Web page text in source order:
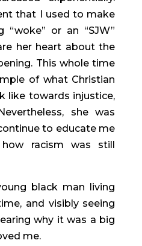
that I used to make
or an “SJW”
her heart about the
This whole time
of what Christian
like towards injustice,
she was
to educate me
racism was still
black man living
and visibly seeing
why it was a big
me.